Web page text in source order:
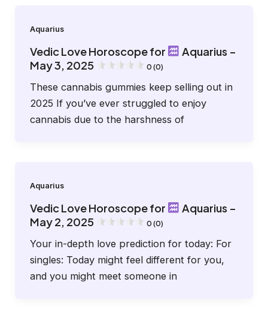
Aquarius
Vedic Love Horoscope for
Aquarius –
May 3, 2025
0 (0)
These cannabis gummies keep selling out in
2025 If you’ve ever struggled to enjoy
cannabis due to the harshness of
Aquarius
Vedic Love Horoscope for
Aquarius –
May 2, 2025
0 (0)
Your in-depth love prediction for today: For
singles: Today might feel different for you,
and you might meet someone in